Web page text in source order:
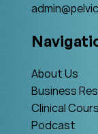
About Us
Business
Clinical
Podcast